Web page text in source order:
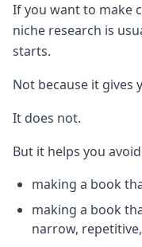
If you want to make
niche research is
starts.
Not because it gives
It does not.
But it helps you
making a book
making a book
narrow,